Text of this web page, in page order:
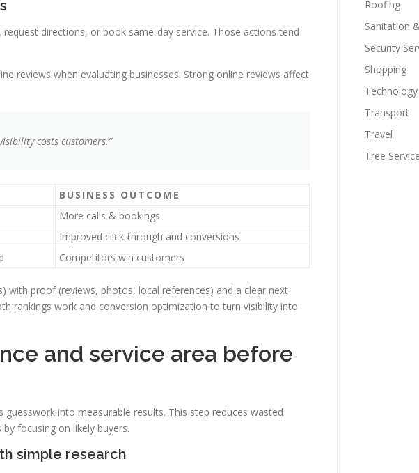
directions, or book same-day service. Those actions tend
reviews when evaluating businesses. Strong online reviews affect
costs customers.”
BUSINESS OUTCOME
More calls & bookings
Improved click-through and conversions
Competitors win customers
with proof (reviews, photos, local references) and a clear next
rankings work and conversion optimization to turn visibility into
and service area before
into measurable results. This step reduces wasted
focusing on likely buyers.
simple research
Roofing
Sanitation
Security
Shopping
Technology
Transport
Travel
Tree